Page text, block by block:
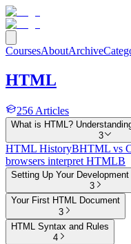
CoursesAboutArchive
HTML
256 Articles
What is HTML?
3
HTML HistoryBHTML vs
browsers interpret HTMLB
Setting Up Your
3
Your First HTML Document
3
HTML Syntax and Rules
4